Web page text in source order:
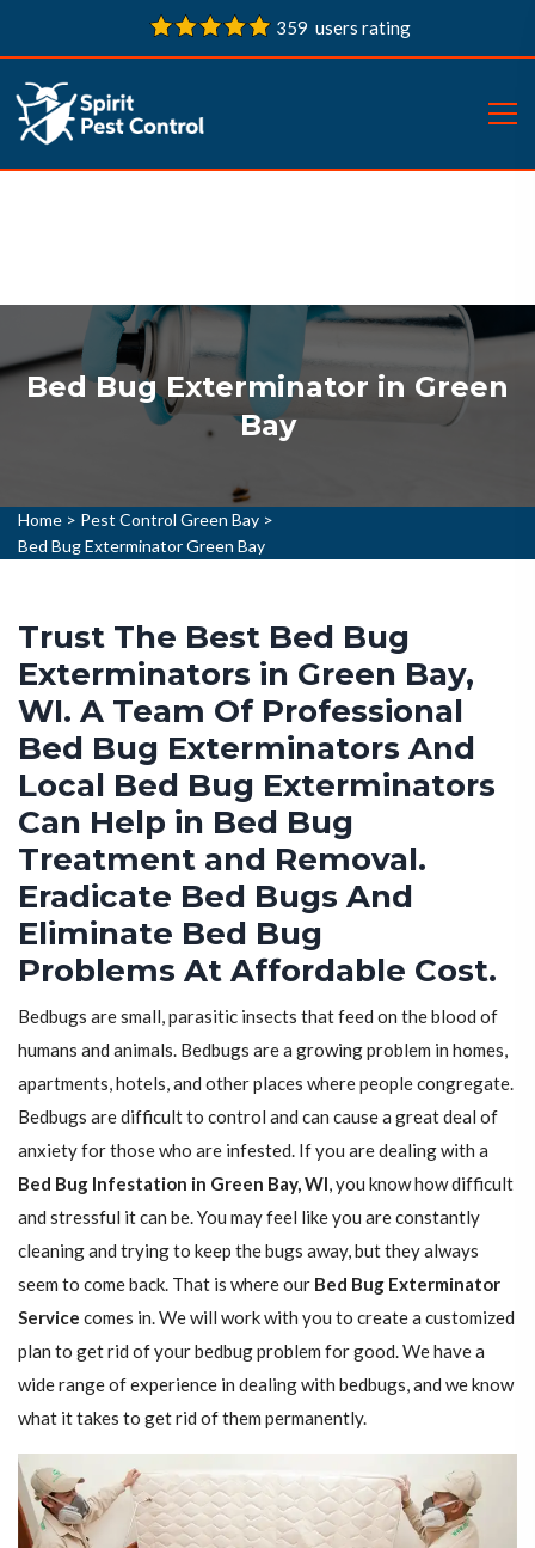
359 users rating
Bed Bug Exterminator in Green
Bay
Home > Pest Control Green Bay >
Bed Bug Exterminator Green Bay
Trust The Best Bed Bug
Exterminators in Green Bay,
WI. A Team Of Professional
Bed Bug Exterminators And
Local Bed Bug Exterminators
Can Help in Bed Bug
Treatment and Removal.
Eradicate Bed Bugs And
Eliminate Bed Bug
Problems At Affordable Cost.
Bedbugs are small, parasitic insects that feed on the blood of
humans and animals. Bedbugs are a growing problem in homes,
apartments, hotels, and other places where people congregate.
Bedbugs are difficult to control and can cause a great deal of
anxiety for those who are infested. If you are dealing with a
Bed Bug Infestation in Green Bay, WI, you know how difficult
and stressful it can be. You may feel like you are constantly
cleaning and trying to keep the bugs away, but they always
seem to come back. That is where our Bed Bug Exterminator
Service comes in. We will work with you to create a customized
plan to get rid of your bedbug problem for good. We have a
wide range of experience in dealing with bedbugs, and we know
what it takes to get rid of them permanently.